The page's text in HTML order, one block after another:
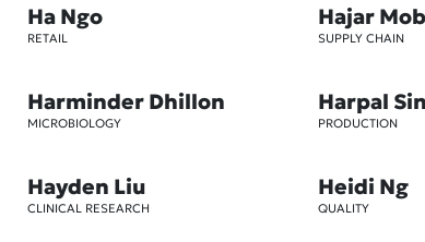
Ha Ngo
RETAIL
Hajar
SUPPLY CHAIN
Harminder Dhillon
MICROBIOLOGY
Harpal
PRODUCTION
Hayden Liu
CLINICAL RESEARCH
Heidi Ng
QUALITY